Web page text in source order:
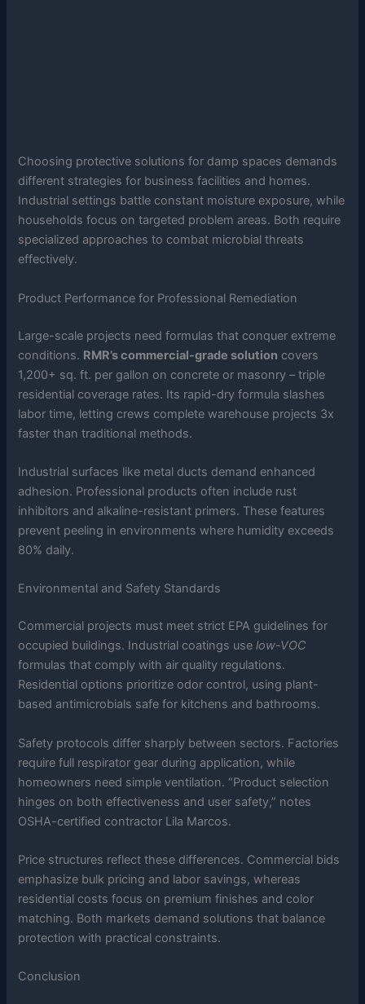
Choosing protective solutions for damp spaces demands
different strategies for business facilities and homes.
Industrial settings battle constant moisture exposure, while
households focus on targeted problem areas. Both require
specialized approaches to combat microbial threats
effectively.
Product Performance for Professional Remediation
Large-scale projects need formulas that conquer extreme
conditions. RMR’s commercial-grade solution covers
1,200+ sq. ft. per gallon on concrete or masonry – triple
residential coverage rates. Its rapid-dry formula slashes
labor time, letting crews complete warehouse projects 3x
faster than traditional methods.
Industrial surfaces like metal ducts demand enhanced
adhesion. Professional products often include rust
inhibitors and alkaline-resistant primers. These features
prevent peeling in environments where humidity exceeds
80% daily.
Environmental and Safety Standards
Commercial projects must meet strict EPA guidelines for
occupied buildings. Industrial coatings uselow-VOC
formulas that comply with air quality regulations.
Residential options prioritize odor control, using plant-
based antimicrobials safe for kitchens and bathrooms.
Safety protocols differ sharply between sectors. Factories
require full respirator gear during application, while
homeowners need simple ventilation. “Product selection
hinges on both effectiveness and user safety,” notes
OSHA-certified contractor Lila Marcos.
Price structures reflect these differences. Commercial bids
emphasize bulk pricing and labor savings, whereas
residential costs focus on premium finishes and color
matching. Both markets demand solutions that balance
protection with practical constraints.
Conclusion